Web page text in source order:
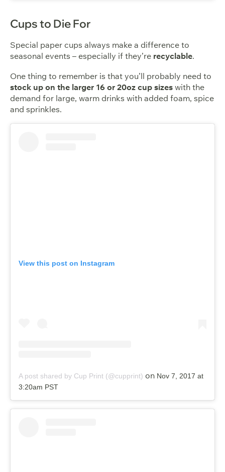
Cups to Die For
Special paper cups always make a difference to
seasonal events – especially if they’re recyclable.
One thing to remember is that you’ll probably need to
stock up on the larger 16 or 20oz cup sizes with the
demand for large, warm drinks with added foam, spice
and sprinkles.
View this post on Instagram
A post shared by Cup Print (@cupprint) on Nov 7, 2017 at
3:20am PST